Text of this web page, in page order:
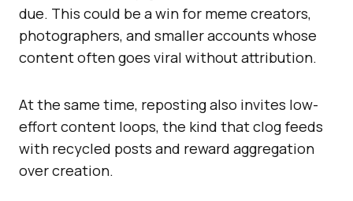
due. This could be a win for meme creators,
photographers, and smaller accounts whose
content often goes viral without attribution.
At the same time, reposting also invites low-
effort content loops, the kind that clog feeds
with recycled posts and reward aggregation
over creation.